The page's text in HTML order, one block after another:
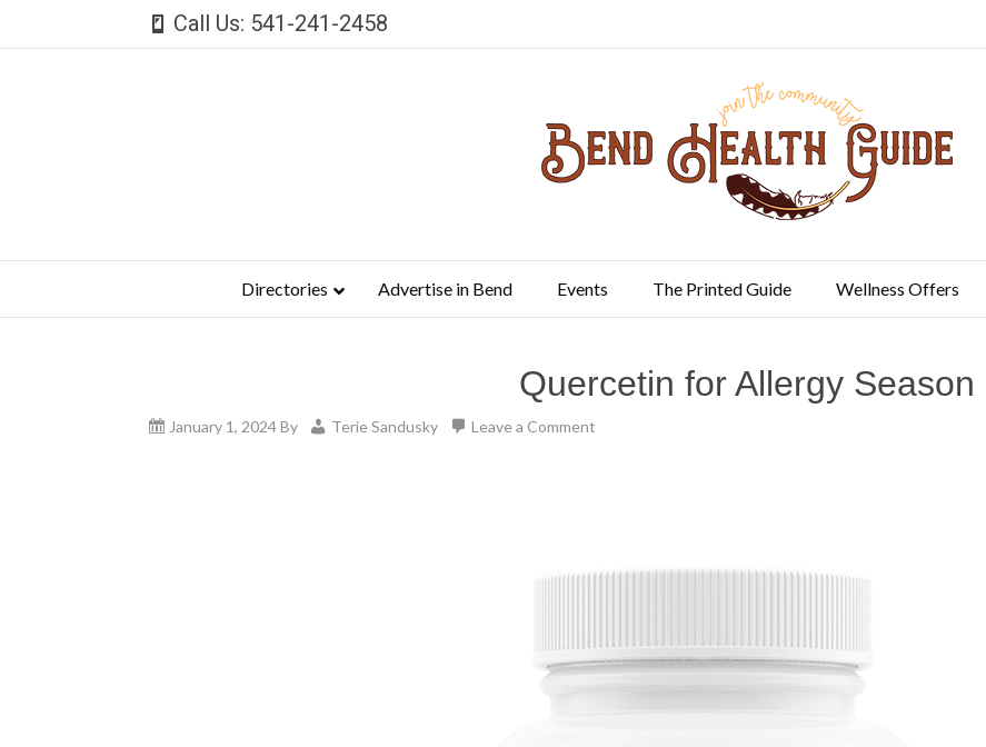
Call Us: 541-241-2458
Directories Advertise in Bend Events The Printed Guide Wellness Offers
Quercetin for Allergy Season
January 1, 2024By Terie Sandusky Leave a Comment